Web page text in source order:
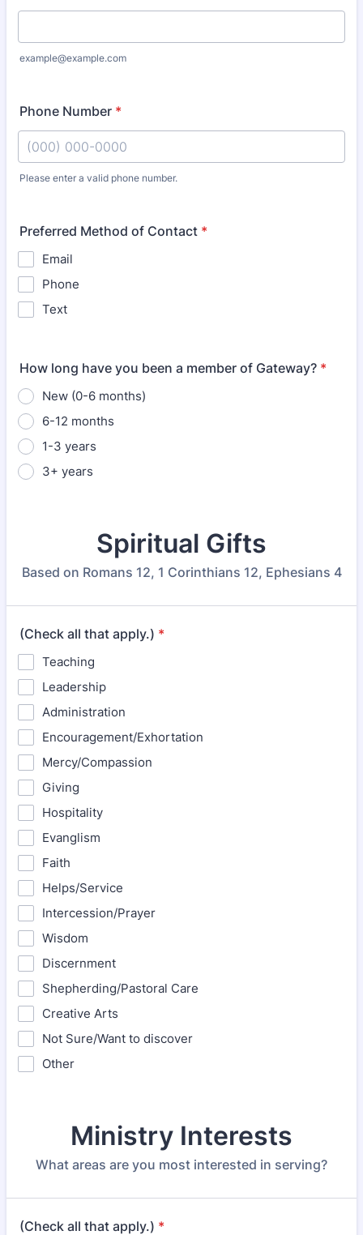
example@example.com
Phone Number *
Please enter a valid phone number.
Preferred Method of Contact *
Email
Phone
Text
How long have you been a member of Gateway? *
New (0-6 months)
6-12 months
1-3 years
3+ years
Spiritual Gifts
Based on Romans 12, 1 Corinthians 12, Ephesians 4
(Check all that apply.) *
Teaching
Leadership
Administration
Encouragement/Exhortation
Mercy/Compassion
Giving
Hospitality
Evanglism
Faith
Helps/Service
Intercession/Prayer
Wisdom
Discernment
Shepherding/Pastoral Care
Creative Arts
Not Sure/Want to discover
Other
Ministry Interests
What areas are you most interested in serving?
(Check all that apply.) *